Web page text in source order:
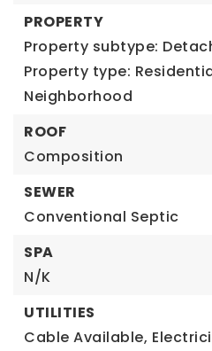
PROPERTY
Property subtype:
Property type:
Neighborhood
ROOF
Composition
SEWER
Conventional Septic
SPA
N/K
UTILITIES
Cable Available,